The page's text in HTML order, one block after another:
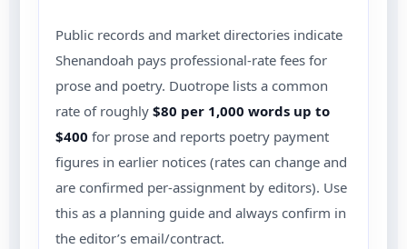
Public records and market directories indicate
Shenandoah pays professional-rate fees for
prose and poetry. Duotrope lists a common
rate of roughly $80 per 1,000 words up to
$400 for prose and reports poetry payment
figures in earlier notices (rates can change and
are confirmed per-assignment by editors). Use
this as a planning guide and always confirm in
the editor’s email/contract.